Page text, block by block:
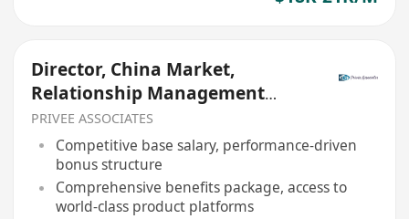
Director, China Market,
Relationship Management
(Private Banking)
PRIVEE ASSOCIATES
Competitive base salary, performance-driven
bonus structure
Comprehensive benefits package, access to
world-class product platforms